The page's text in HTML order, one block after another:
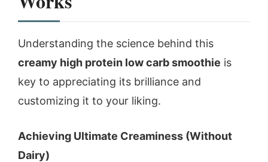
Understanding the science behind this
creamy high protein low carb smoothie is
key to appreciating its brilliance and
customizing it to your liking.
Achieving Ultimate Creaminess (Without
Dairy)